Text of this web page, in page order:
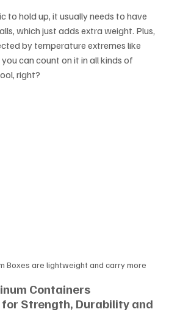
to hold up, it usually needs to have
which just adds extra weight. Plus,
by temperature extremes like
can count on it in all kinds of
right?
Boxes are lightweight and carry more
Containers
Strength, Durability and